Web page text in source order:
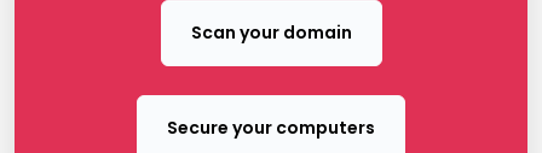
Scan your domain
Secure your computers